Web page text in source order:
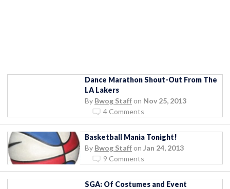
Dance Marathon Shout-Out From The
LA Lakers
By Bwog Staff on Nov 25, 2013
4 Comments
Basketball Mania Tonight!
By Bwog Staff on Jan 24, 2013
9 Comments
SGA: Of Costumes and Event